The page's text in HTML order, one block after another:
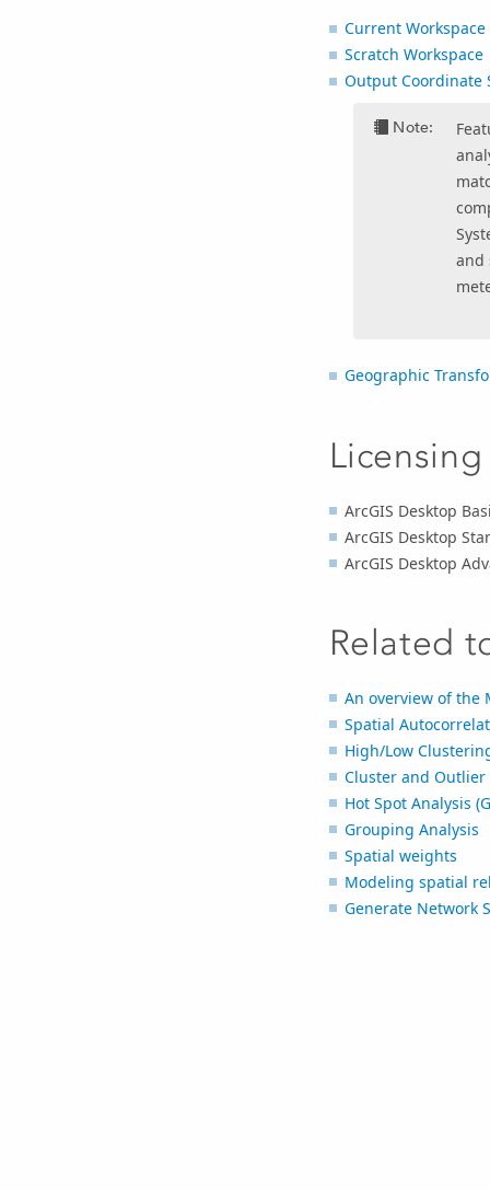
Current Workspace
Scratch Workspace
Output Coordinate
Note:
and
Geographic
ArcGIS Desktop
ArcGIS Desktop
ArcGIS Desktop
Related
An overview of the
Spatial
High/Low
Cluster and Outlier
Hot Spot Analysis
Grouping Analysis
Spatial weights
Modeling spatial
Generate Network